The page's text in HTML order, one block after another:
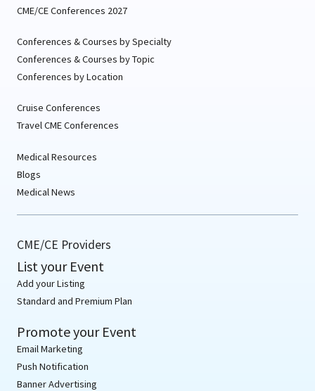
CME/CE Conferences 2027
Conferences & Courses by Specialty
Conferences & Courses by Topic
Conferences by Location
Cruise Conferences
Travel CME Conferences
Medical Resources
Blogs
Medical News
CME/CE Providers
List your Event
Add your Listing
Standard and Premium Plan
Promote your Event
Email Marketing
Push Notification
Banner Advertising